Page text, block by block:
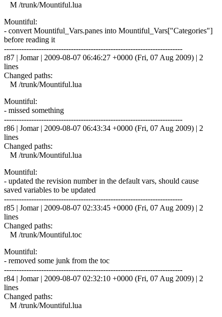
M /trunk/Mountiful.lua
Mountiful:
- convert Mountiful_Vars.panes into Mountiful_Vars["Categories"]
before reading it
------------------------------------------------------------------------
r87 | Jomar | 2009-08-07 06:46:27 +0000 (Fri, 07 Aug 2009) | 2
lines
Changed paths:
M /trunk/Mountiful.lua
Mountiful:
- missed something
------------------------------------------------------------------------
r86 | Jomar | 2009-08-07 06:43:34 +0000 (Fri, 07 Aug 2009) | 2
lines
Changed paths:
M /trunk/Mountiful.lua
Mountiful:
- updated the revision number in the default vars, should cause
saved variables to be updated
------------------------------------------------------------------------
r85 | Jomar | 2009-08-07 02:33:45 +0000 (Fri, 07 Aug 2009) | 2
lines
Changed paths:
M /trunk/Mountiful.toc
Mountiful:
- removed some junk from the toc
------------------------------------------------------------------------
r84 | Jomar | 2009-08-07 02:32:10 +0000 (Fri, 07 Aug 2009) | 2
lines
Changed paths:
M /trunk/Mountiful.lua